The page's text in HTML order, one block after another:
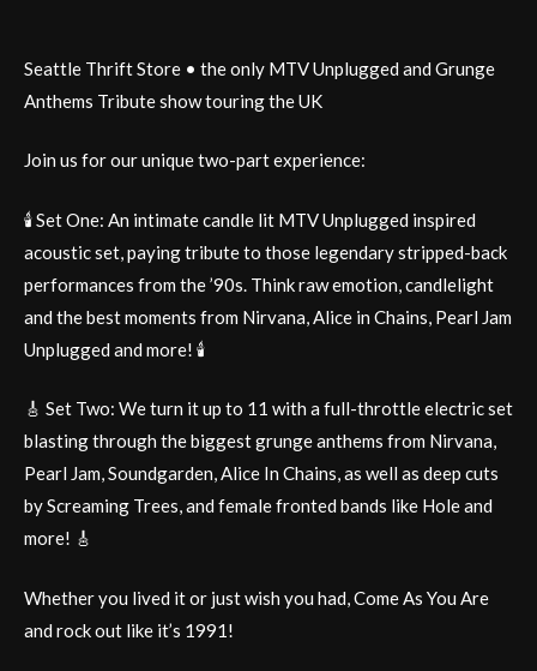
Seattle Thrift Store • the only MTV Unplugged and Grunge
Anthems Tribute show touring the UK
Join us for our unique two-part experience:
🕯️ Set One: An intimate candle lit MTV Unplugged inspired
acoustic set, paying tribute to those legendary stripped-back
performances from the ’90s. Think raw emotion, candlelight
and the best moments from Nirvana, Alice in Chains, Pearl Jam
Unplugged and more! 🕯️
🎸 Set Two: We turn it up to 11 with a full-throttle electric set
blasting through the biggest grunge anthems from Nirvana,
Pearl Jam, Soundgarden, Alice In Chains, as well as deep cuts
by Screaming Trees, and female fronted bands like Hole and
more! 🎸
Whether you lived it or just wish you had, Come As You Are
and rock out like it’s 1991!